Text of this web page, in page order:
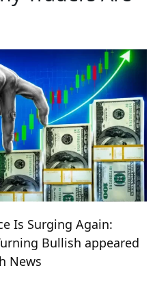
Is Surging Again:
Bullish appeared
News